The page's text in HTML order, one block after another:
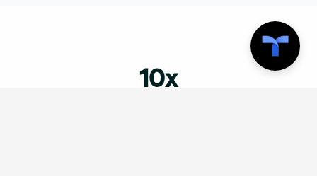
10x